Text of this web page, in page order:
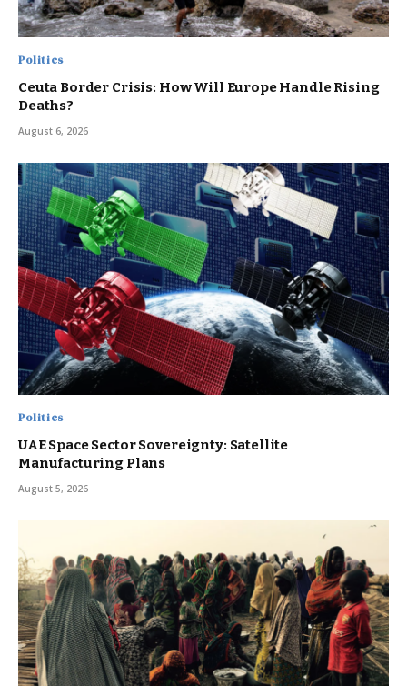
Politics
Ceuta Border Crisis: How Will Europe Handle Rising
Deaths?
August 6, 2026
Politics
UAE Space Sector Sovereignty: Satellite
Manufacturing Plans
August 5, 2026